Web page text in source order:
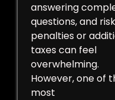
answering
questions, and
penalties or
taxes can feel
overwhelming.
However, one of
most